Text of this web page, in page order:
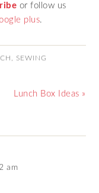
or follow us
plus.
SEWING
Lunch Box Ideas »
am